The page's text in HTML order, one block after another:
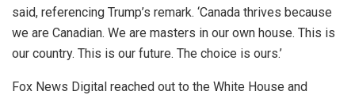
said, referencing Trump’s remark. ‘Canada thrives because
we are Canadian. We are masters in our own house. This is
our country. This is our future. The choice is ours.’
Fox News Digital reached out to the White House and